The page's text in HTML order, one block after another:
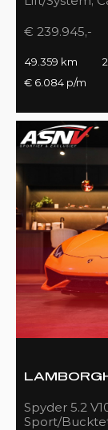
€ 239.945,-
49.359 km
€ 6.084 p/m
Spyder 5.2
Sport/